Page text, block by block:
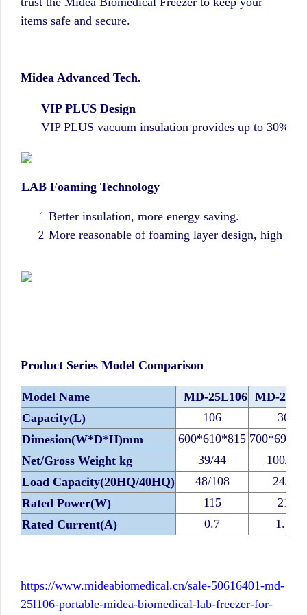
items safe and secure.
Midea Advanced Tech.
VIP PLUS Design
VIP PLUS vacuum insulation provides up to 30%
LAB Foaming Technology
Better insulation, more energy saving.
More reasonable of foaming layer design, high
Product Series Model Comparison
Model Name MD-25L106 MD-
Capacity(L)
106
308
Dimesion(W*D*H)mm
600*610*815
Net/Gross Weight kg
39/44
100/112
Load Capacity(20HQ/40HQ)
48/108
24/48
Rated Power(W)
115
210
Rated Current(A)
0.7 1.18
https://www.mideabiomedical.cn/sale-50616401-md-
25l106-portable-midea-biomedical-lab-freezer-for-